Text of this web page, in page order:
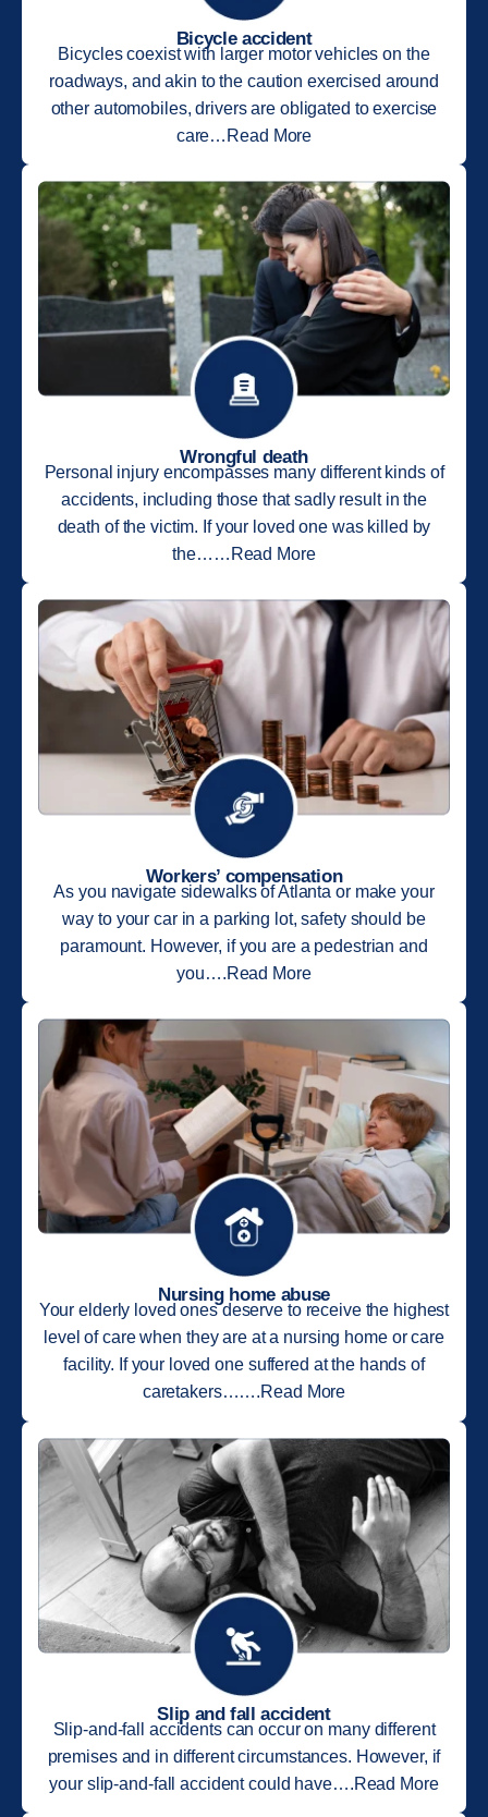
Bicycle accident
Bicycles coexist with larger motor vehicles on the
roadways, and akin to the caution exercised around
other automobiles, drivers are obligated to exercise
care…Read More
Wrongful death
Personal injury encompasses many different kinds of
accidents, including those that sadly result in the
death of the victim. If your loved one was killed by
the……Read More
Workers’ compensation
As you navigate sidewalks of Atlanta or make your
way to your car in a parking lot, safety should be
paramount. However, if you are a pedestrian and
you….Read More
Nursing home abuse
Your elderly loved ones deserve to receive the highest
level of care when they are at a nursing home or care
facility. If your loved one suffered at the hands of
caretakers…….Read More
Slip and fall accident
Slip-and-fall accidents can occur on many different
premises and in different circumstances. However, if
your slip-and-fall accident could have….Read More